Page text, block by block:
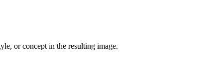
or concept in the resulting image.